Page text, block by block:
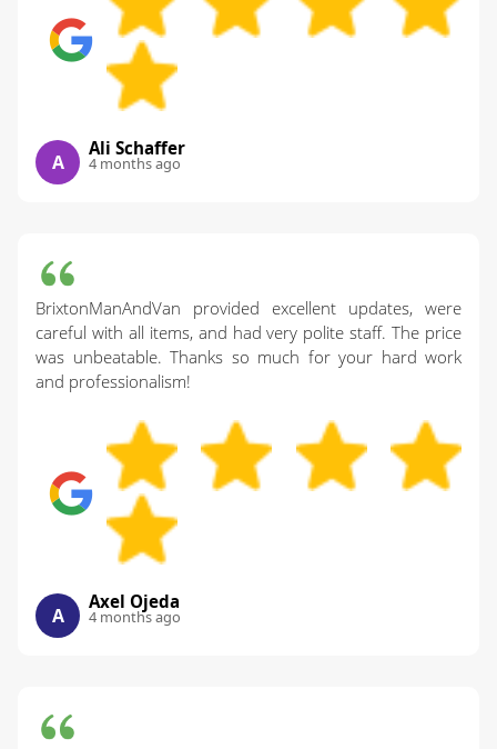
A
Ali Schaffer
4 months ago
BrixtonManAndVan provided excellent updates, were
careful with all items, and had very polite staff. The price
was unbeatable. Thanks so much for your hard work
and professionalism!
A
Axel Ojeda
4 months ago